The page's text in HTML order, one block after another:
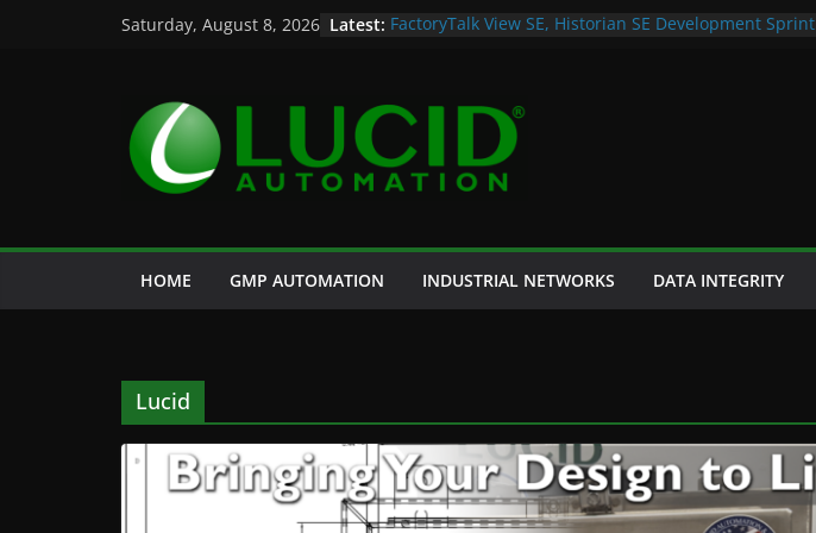
Saturday, August 8, 2026 Latest: FactoryTalk View SE, Historian SE Development Sprint
Life is Too Short for Bad S88 Batch
Custom Chromatography Cooling Fan Brackets
HOME GMP AUTOMATION INDUSTRIAL NETWORKS DATA INTEGRITY
Lucid